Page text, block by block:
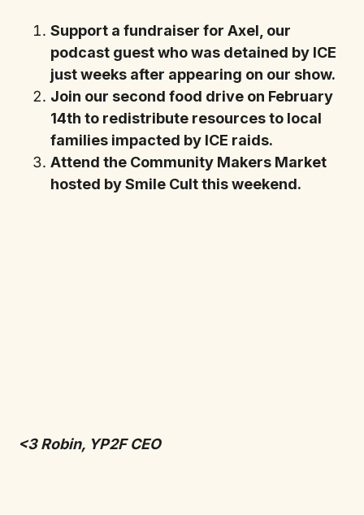
Support a fundraiser for Axel, our
podcast guest who was detained by ICE
just weeks after appearing on our show.
Join our second food drive on February
14th to redistribute resources to local
families impacted by ICE raids.
Attend the Community Makers Market
hosted by Smile Cult this weekend.
<3 Robin, YP2F CEO